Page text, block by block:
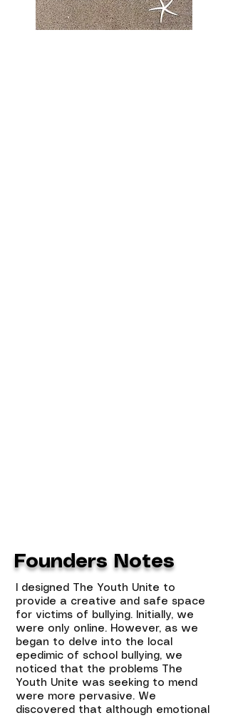
Founders Notes
I designed The Youth Unite to
provide a creative and safe space
for victims of bullying. Initially, we
were only online. However, as we
began to delve into the local
epedimic of school bullying, we
noticed that the problems The
Youth Unite was seeking to mend
were more pervasive. We
discovered that although emotional